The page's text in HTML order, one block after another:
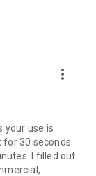
more_vert
your use is
for 30 seconds
I filled out